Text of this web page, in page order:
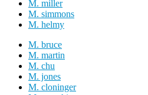
M. miller
M. simmons
M. helmy
M. bruce
M. martin
M. chu
M. jones
M. cloninger